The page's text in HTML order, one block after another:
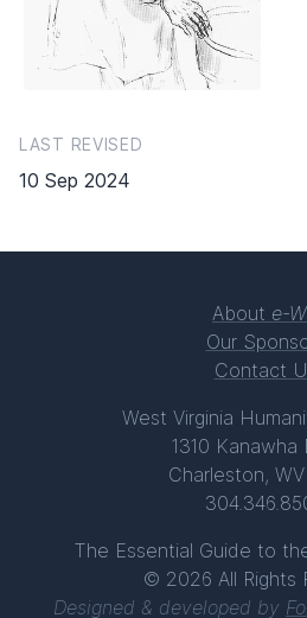
LAST REVISED
10 Sep 2024
About e-
Our
Contact
West Virginia
1310 Kanawha
Charleston,
The Essential Guide to
© 2026 All Rights
Designed & developed by